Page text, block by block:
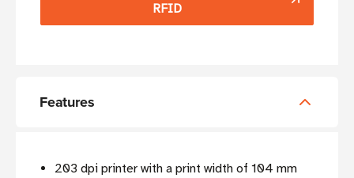
RFID
Features
203 dpi printer with a print width of 104 mm